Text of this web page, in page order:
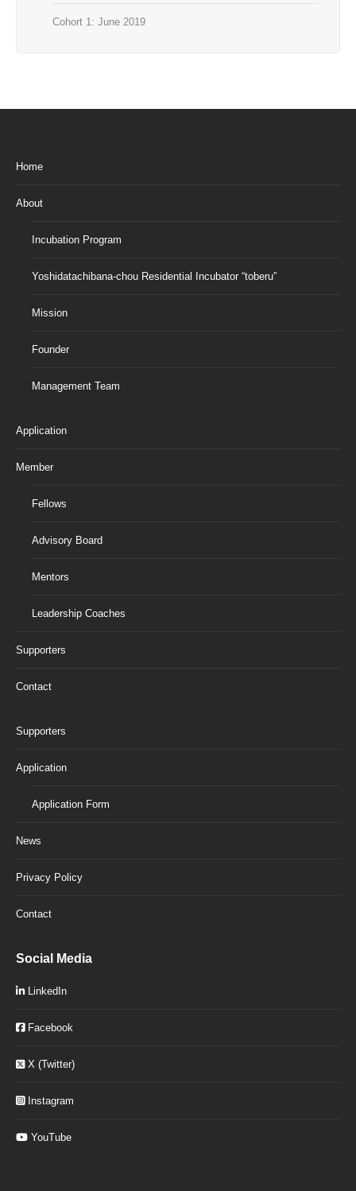
Cohort 1: June 2019
Home
About
Incubation Program
Yoshidatachibana-chou Residential Incubator “toberu”
Mission
Founder
Management Team
Application
Member
Fellows
Advisory Board
Mentors
Leadership Coaches
Supporters
Contact
Supporters
Application
Application Form
News
Privacy Policy
Contact
Social Media
LinkedIn
Facebook
X (Twitter)
Instagram
YouTube